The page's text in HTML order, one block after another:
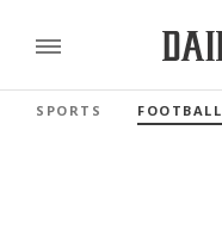
SPORTS FOOTBALL